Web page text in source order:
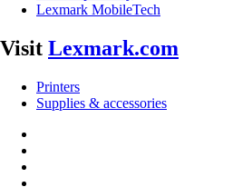
Lexmark MobileTech
Visit Lexmark.com
Printers
Supplies & accessories